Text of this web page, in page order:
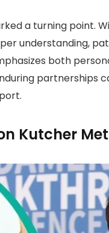
a turning point.
understanding,
both
partnerships
Kutcher Met